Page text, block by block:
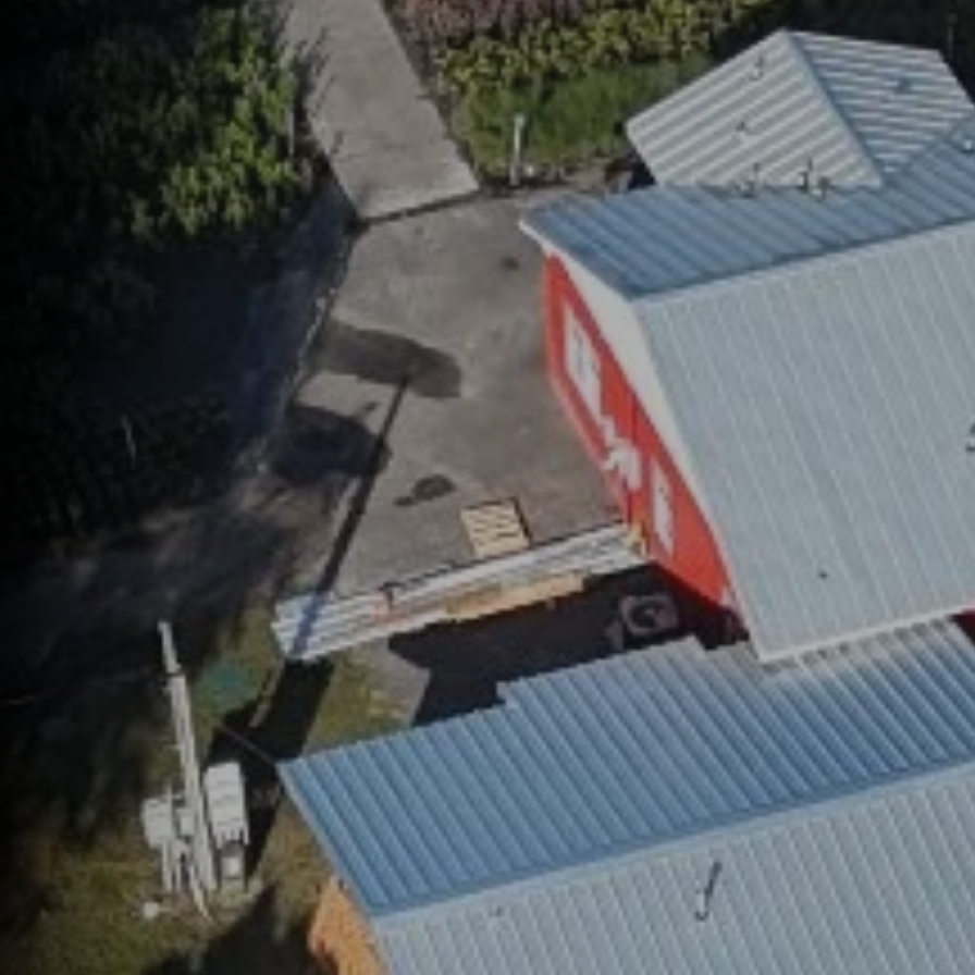
help, STOP to cancel. Message frequency varies. Message and data rates
apply.
This site is protected by reCAPTCHA.
GET DIRECTIONS